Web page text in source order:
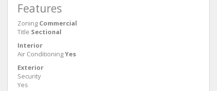
Features
Zoning Commercial
Title Sectional
Interior
Air ConditioningYes
Exterior
Security
Yes